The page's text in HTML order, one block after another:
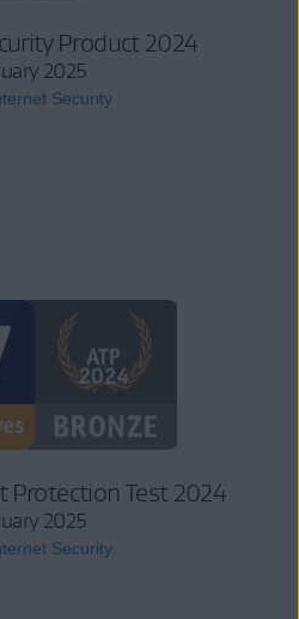
Product 2024
2025
Security
Protection Test 2024
2025
Security